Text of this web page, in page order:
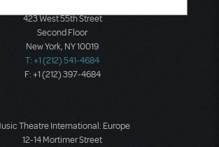
423 West 55th Street
Second Floor
New York, NY 10019
T: +1 (212) 541-4684
F: +1 (212) 397-4684
Theatre International: Europe
12-14 Mortimer Street